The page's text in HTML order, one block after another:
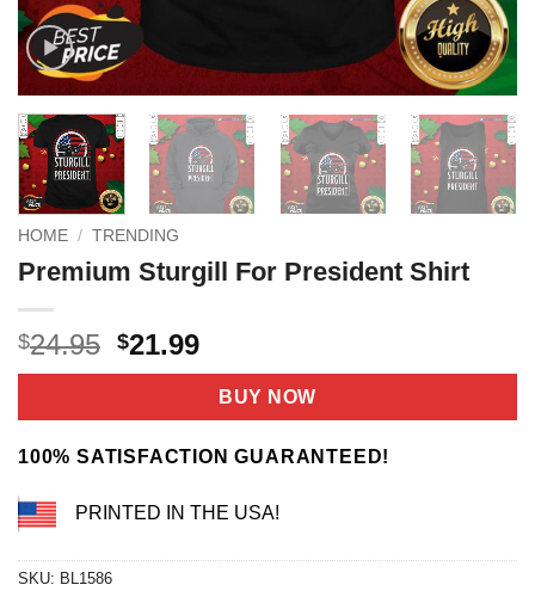
HOME / TRENDING
Premium Sturgill For President Shirt
$24.95 Original
price
$24.95.
$21.99Current
price
is:
$21.99.
BUY NOW
100% SATISFACTION GUARANTEED!
PRINTED IN THE USA!
SKU: BL1586